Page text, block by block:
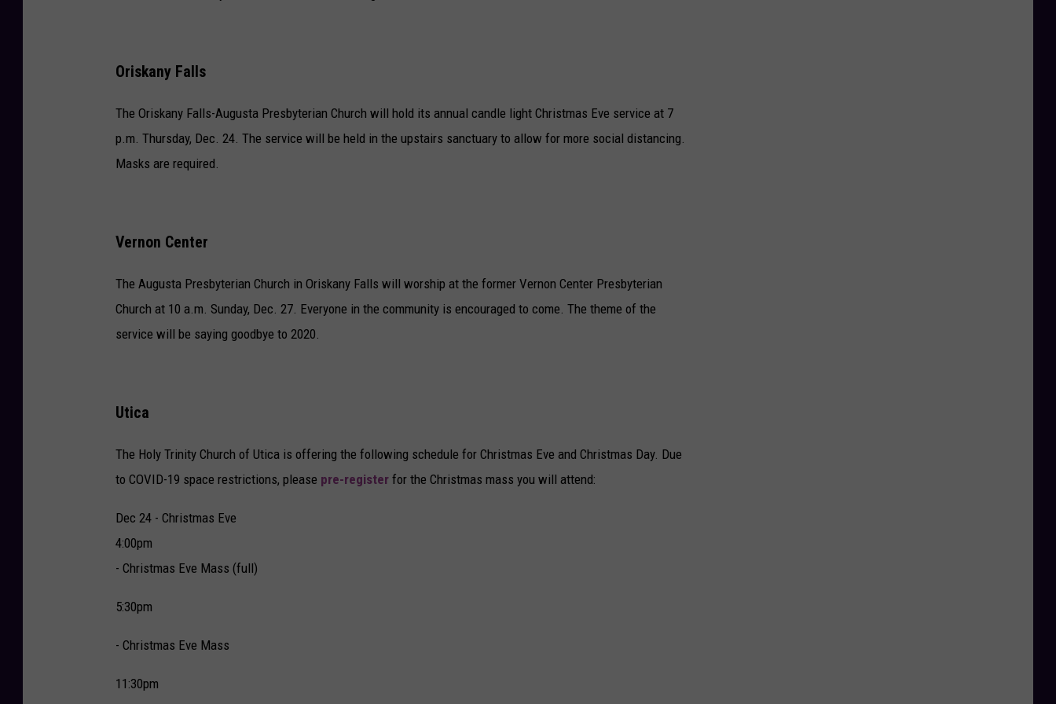
Oriskany Falls
The Oriskany Falls-Augusta Presbyterian Church will hold its annual candle light Christmas Eve service at 7
p.m. Thursday, Dec. 24. The service will be held in the upstairs sanctuary to allow for more social distancing.
Masks are required.
Vernon Center
The Augusta Presbyterian Church in Oriskany Falls will worship at the former Vernon Center Presbyterian
Church at 10 a.m. Sunday, Dec. 27. Everyone in the community is encouraged to come. The theme of the
service will be saying goodbye to 2020.
Utica
The Holy Trinity Church of Utica is offering the following schedule for Christmas Eve and Christmas Day. Due
to COVID-19 space restrictions, please pre-register for the Christmas mass you will attend:
Dec 24 - Christmas Eve
4:00pm
- Christmas Eve Mass (full)
5:30pm
- Christmas Eve Mass
11:30pm